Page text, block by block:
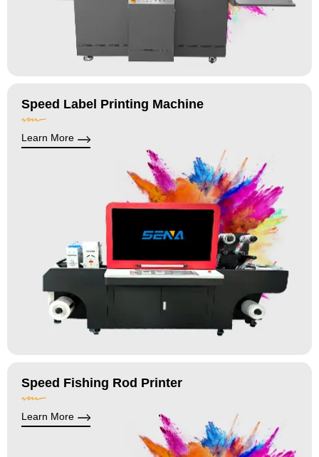
Speed Label Printing Machine
Learn More
Speed Fishing Rod Printer
Learn More